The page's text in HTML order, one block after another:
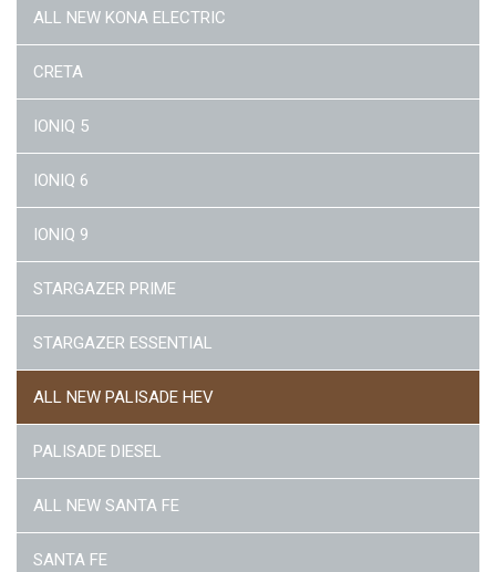
ALL NEW KONA ELECTRIC
CRETA
IONIQ 5
IONIQ 6
IONIQ 9
STARGAZER PRIME
STARGAZER ESSENTIAL
ALL NEW PALISADE HEV
PALISADE DIESEL
ALL NEW SANTA FE
SANTA FE